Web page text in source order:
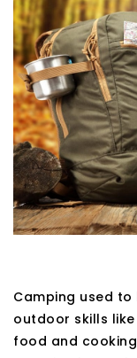
Camping used
outdoor skills
food and